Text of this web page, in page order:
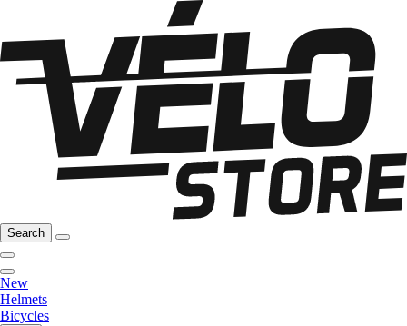
Search
New
Helmets
Bicycles